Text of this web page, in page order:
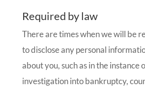
Required by law
There are times when we will be
to disclose any personal
about you, such as in the instance
investigation into bankruptcy,